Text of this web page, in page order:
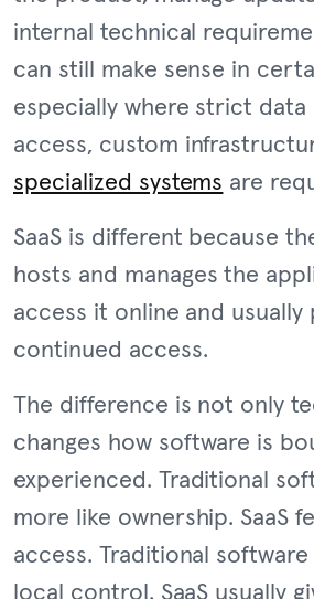
internal technical
can still make sense in
especially where strict
access, custom
specialized systems are
SaaS is different because
hosts and manages the
access it online and usually
continued access.
The difference is not only
changes how software is
experienced. Traditional
more like ownership. SaaS
access. Traditional
local control. SaaS usually